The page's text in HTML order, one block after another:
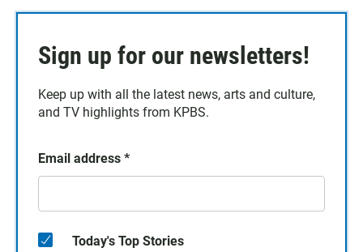
Sign up for our newsletters!
Keep up with all the latest news, arts and culture,
and TV highlights from KPBS.
Email address *
Today's Top Stories